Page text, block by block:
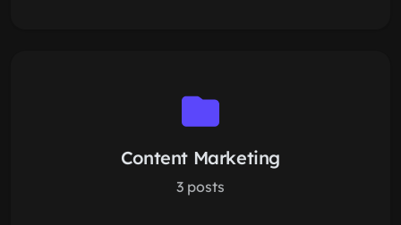
Content Marketing
3 posts